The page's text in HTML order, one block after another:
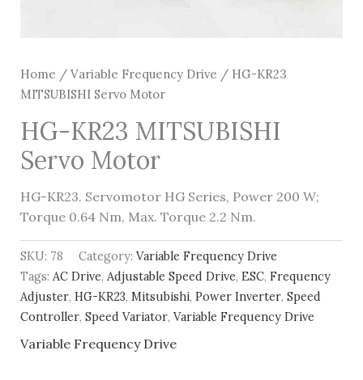
Home / Variable Frequency Drive / HG-KR23
MITSUBISHI Servo Motor
HG-KR23 MITSUBISHI
Servo Motor
HG-KR23. Servomotor HG Series, Power 200 W;
Torque 0.64 Nm, Max. Torque 2.2 Nm.
SKU: 78 Category: Variable Frequency Drive
Tags: AC Drive, Adjustable Speed Drive, ESC, Frequency
Adjuster, HG-KR23, Mitsubishi, Power Inverter, Speed
Controller, Speed Variator, Variable Frequency Drive
Variable Frequency Drive